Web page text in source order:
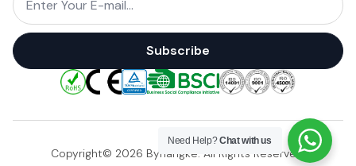
Subscribe
Copyright© 2026 Byhangke. All Rights Reserved.
Need Help?Chat with us